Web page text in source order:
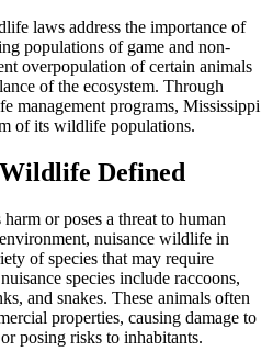
laws address the importance of
populations of game and non-
overpopulation of certain animals
of the ecosystem. Through
management programs, Mississippi
of its wildlife populations.
Defined
or poses a threat to human
nuisance wildlife in
of species that may require
species include raccoons,
and snakes. These animals often
properties, causing damage to
posing risks to inhabitants.